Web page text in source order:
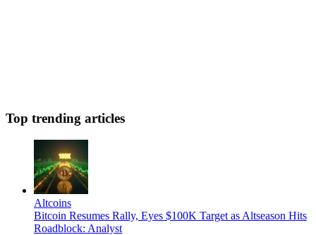
Top trending articles
Altcoins
Bitcoin Resumes Rally, Eyes $100K Target as Altseason Hits
Roadblock: Analyst